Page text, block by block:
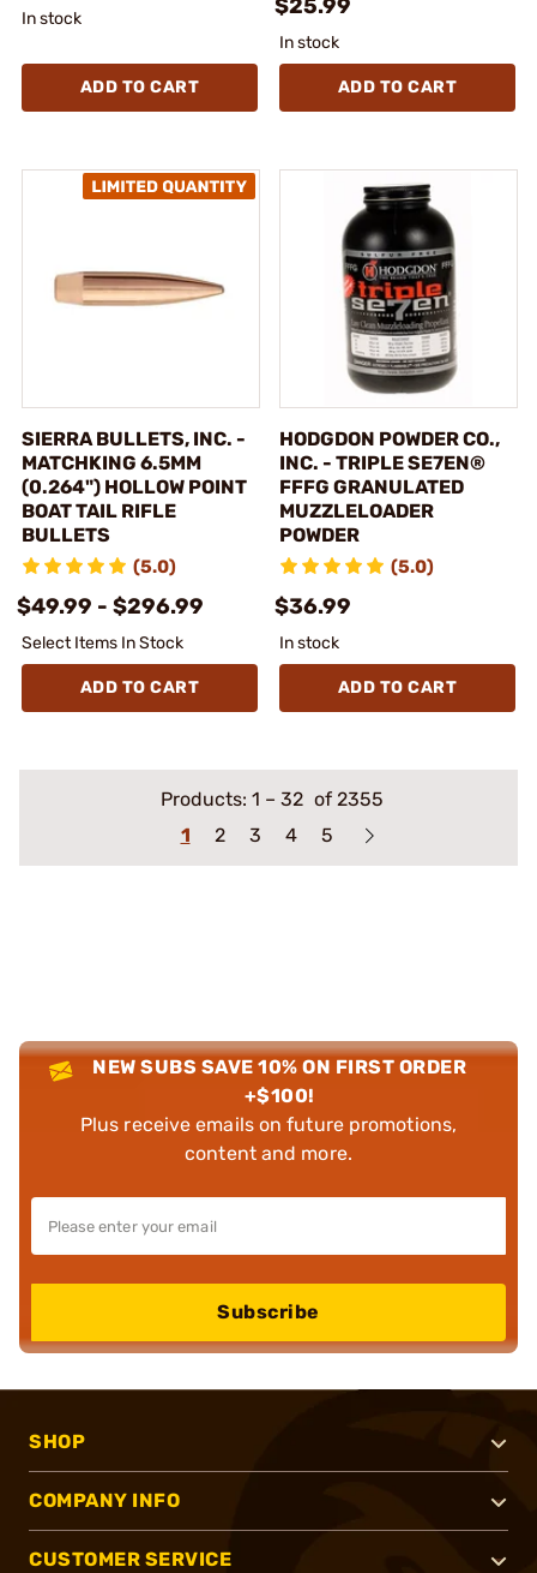
In stock
ADD TO CART
$25.99
In stock
ADD TO CART
SIERRA BULLETS, INC. -
MATCHKING 6.5MM
(0.264") HOLLOW POINT
BOAT TAIL RIFLE
BULLETS
(5.0)
$49.99 - $296.99
Select Items In Stock
ADD TO CART
HODGDON POWDER CO.,
INC. - TRIPLE SE7EN®
FFFG GRANULATED
MUZZLELOADER
POWDER
(5.0)
$36.99
In stock
ADD TO CART
Products: 1 – 32 of 2355
1
2 3 4 5
NEW SUBS SAVE 10% ON FIRST ORDER
+$100!
Plus receive emails on future promotions,
content and more.
Subscribe
SHOP
COMPANY INFO
CUSTOMER SERVICE